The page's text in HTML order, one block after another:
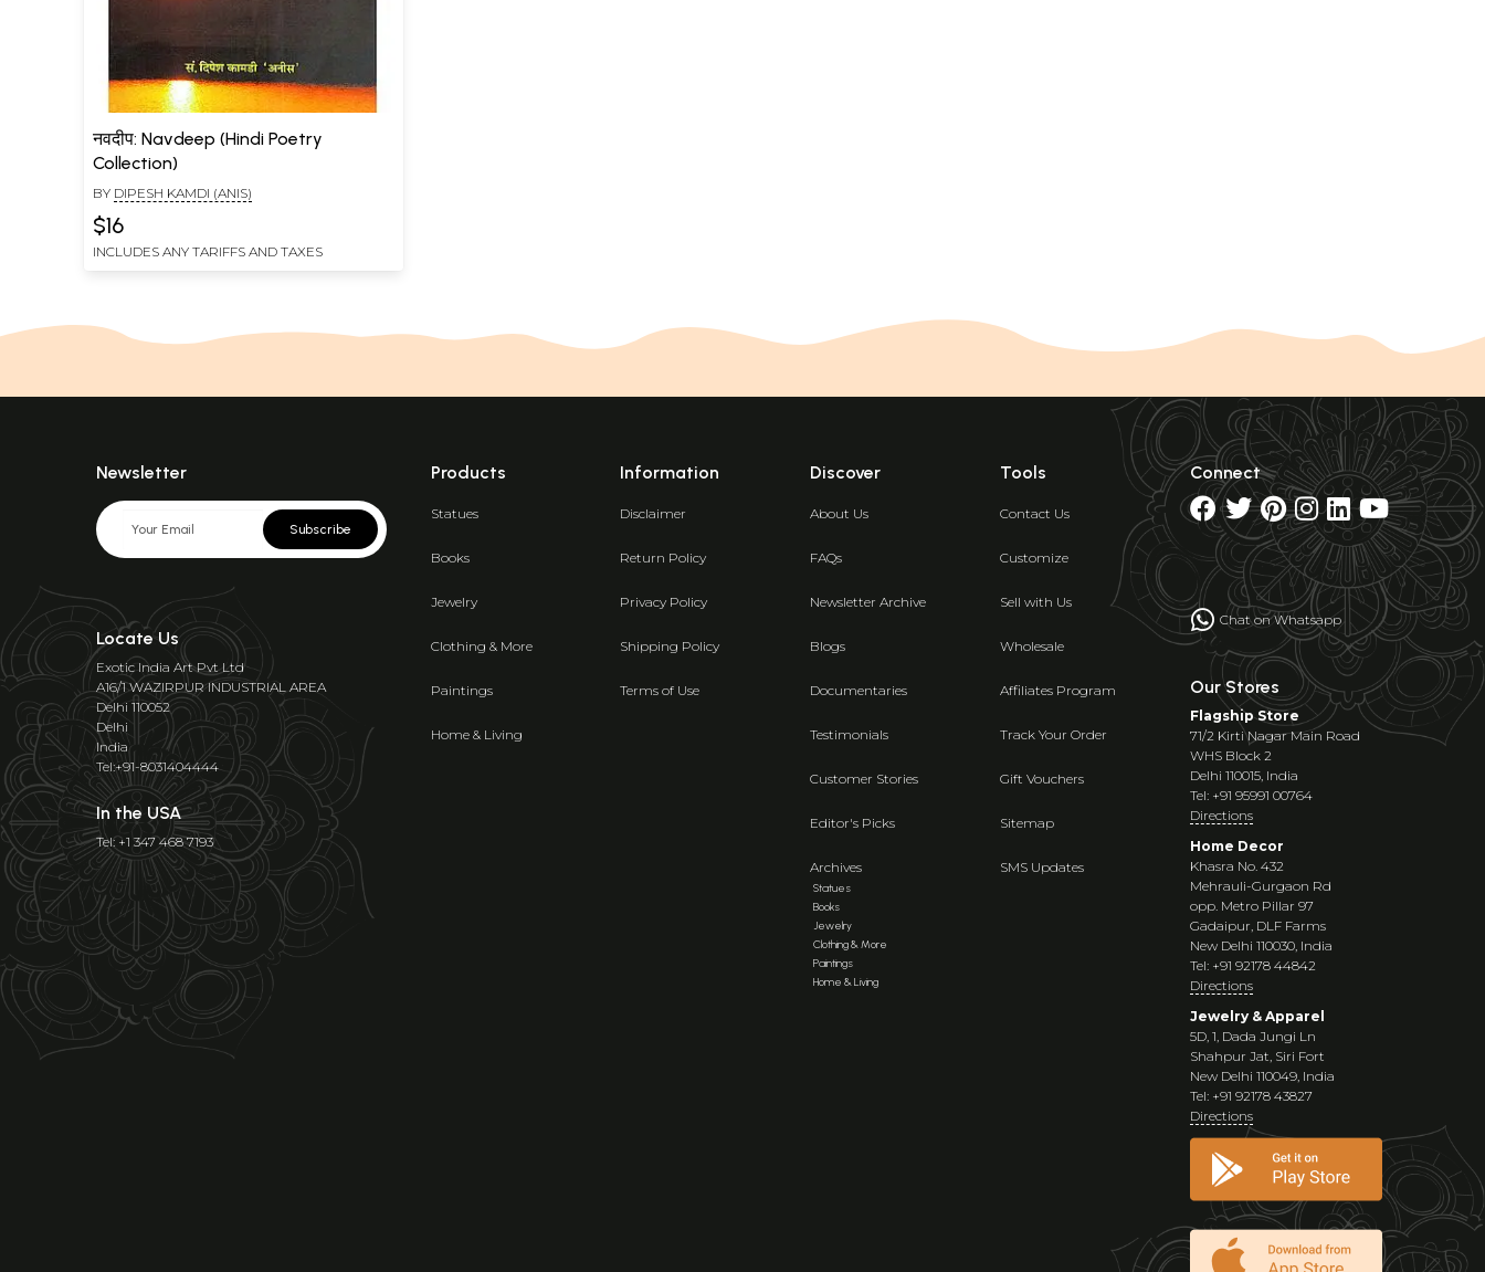
नवदीप: Navdeep (Hindi Poetry
Collection)
BY DIPESH KAMDI (ANIS)
$16
INCLUDES ANY TARIFFS AND TAXES
Newsletter
Subscribe
Locate Us
Exotic India Art Pvt Ltd
A16/1 WAZIRPUR INDUSTRIAL AREA
Delhi 110052
Delhi
India
Tel:+91-8031404444
In the USA
Tel: +1 347 468 7193
Products
Statues
Books
Jewelry
Clothing & More
Paintings
Home & Living
Information
Disclaimer
Return Policy
Privacy Policy
Shipping Policy
Terms of Use
Discover
About Us
FAQs
Newsletter Archive
Blogs
Documentaries
Testimonials
Customer Stories
Editor's Picks
Archives
Statues
Books
Jewelry
Clothing & More
Paintings
Home & Living
Tools
Contact Us
Customize
Sell with Us
Wholesale
Affiliates Program
Track Your Order
Gift Vouchers
Sitemap
SMS Updates
Connect
Chat on Whatsapp
Our Stores
Flagship Store
71/2 Kirti Nagar Main Road
WHS Block 2
Delhi 110015, India
Tel: +91 95991 00764
Directions
Home Decor
Khasra No. 432
Mehrauli-Gurgaon Rd
opp. Metro Pillar 97
Gadaipur, DLF Farms
New Delhi 110030, India
Tel: +91 92178 44842
Directions
Jewelry & Apparel
5D, 1, Dada Jungi Ln
Shahpur Jat, Siri Fort
New Delhi 110049, India
Tel: +91 92178 43827
Directions